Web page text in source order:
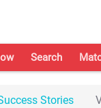
Search
Stories